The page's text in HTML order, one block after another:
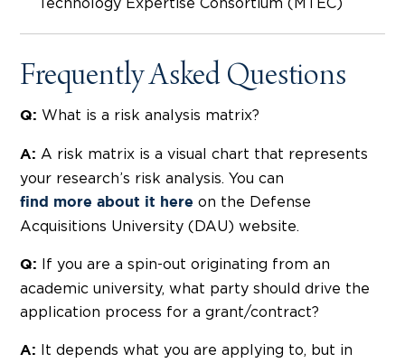
Technology Expertise Consortium (MTEC)
Frequently Asked Questions
Q: What is a risk analysis matrix?
A: A risk matrix is a visual chart that represents
your research’s risk analysis. You can
find more about it here on the Defense
Acquisitions University (DAU) website.
Q:
If you are a spin-out originating from an
academic university, what party should drive the
application process for a grant/contract?
A: It depends what you are applying to, but in